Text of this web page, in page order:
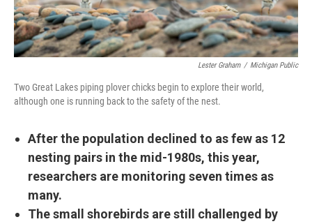
Lester Graham / Michigan Public
Two Great Lakes piping plover chicks begin to explore their world,
although one is running back to the safety of the nest.
After the population declined to as few as 12
nesting pairs in the mid-1980s, this year,
researchers are monitoring seven times as
many.
The small shorebirds are still challenged by